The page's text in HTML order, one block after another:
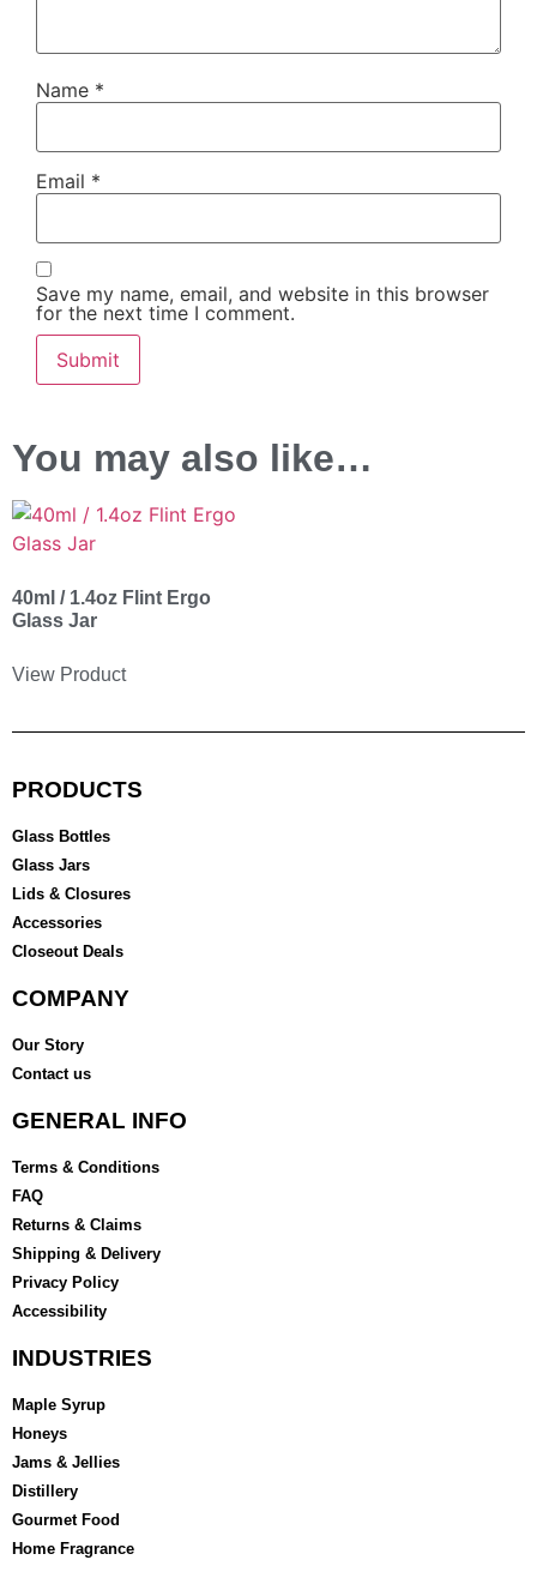
Name *
Email *
Save my name, email, and website in this browser
for the next time I comment.
You may also like…
40ml / 1.4oz Flint Ergo
Glass Jar
View Product
PRODUCTS
Glass Bottles
Glass Jars
Lids & Closures
Accessories
Closeout Deals
COMPANY
Our Story
Contact us
GENERAL INFO
Terms & Conditions
FAQ
Returns & Claims
Shipping & Delivery
Privacy Policy
Accessibility
INDUSTRIES
Maple Syrup
Honeys
Jams & Jellies
Distillery
Gourmet Food
Home Fragrance